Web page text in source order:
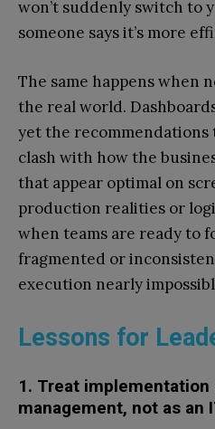
won’t suddenly switch to
someone says it’s more
The same happens when
the real world.
yet the
clash with how the
that appear optimal on
production realities or
when teams are ready to
fragmented or
execution nearly
Lessons for
1. Treat implementation
management, not as an